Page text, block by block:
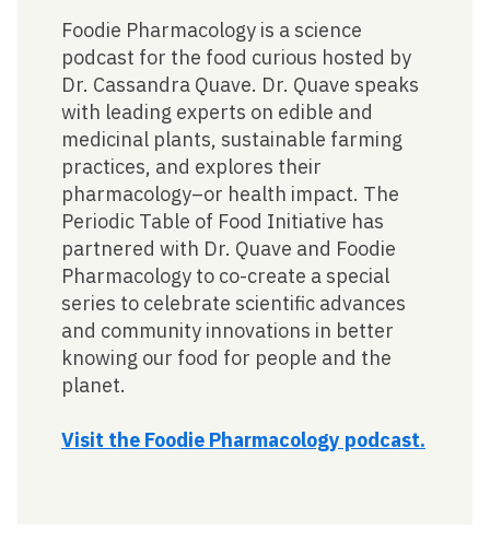
Foodie Pharmacology is a science
podcast for the food curious hosted by
Dr. Cassandra Quave. Dr. Quave speaks
with leading experts on edible and
medicinal plants, sustainable farming
practices, and explores their
pharmacology–or health impact. The
Periodic Table of Food Initiative has
partnered with Dr. Quave and Foodie
Pharmacology to co-create a special
series to celebrate scientific advances
and community innovations in better
knowing our food for people and the
planet.
Visit the Foodie Pharmacology podcast.